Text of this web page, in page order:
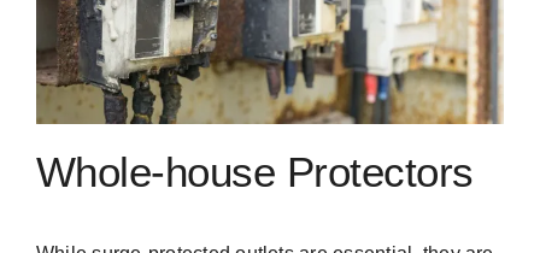
Whole-house Protectors